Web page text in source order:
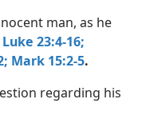
man, as he
Luke 23:4-16;
Mark 15:2-5.
regarding his